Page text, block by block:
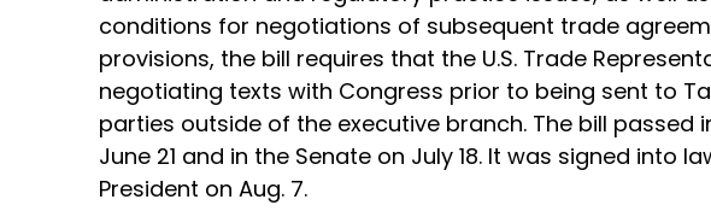
conditions for negotiations of subsequent trade
provisions, the bill requires that the U.S. Trade
negotiating texts with Congress prior to being sent to
parties outside of the executive branch. The bill passed
June 21 and in the Senate on July 18. It was signed into
President on Aug. 7.